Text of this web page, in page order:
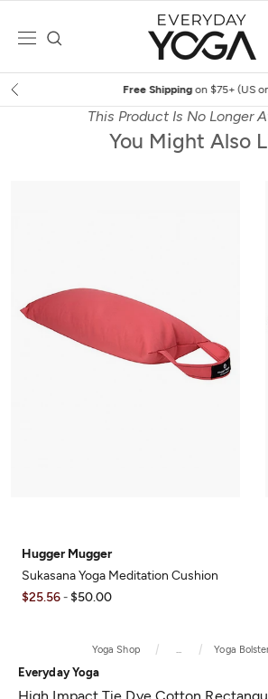
Free Shipping on $75+ (US
This Product Is No Longer
You Might Also
Hugger Mugger
Sukasana Yoga Meditation Cushion
$25.56 - $50.00
Yoga Shop Yoga
Everyday Yoga
High Impact Tie Dye Cotton